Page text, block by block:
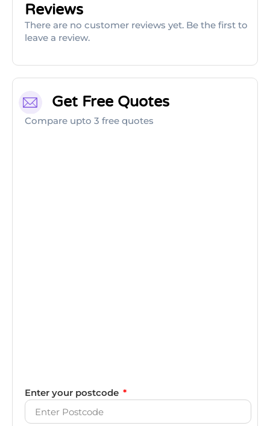
Reviews
There are no customer reviews yet. Be the first to
leave a review.
Get Free Quotes
Compare upto 3 free quotes
Enter your postcode